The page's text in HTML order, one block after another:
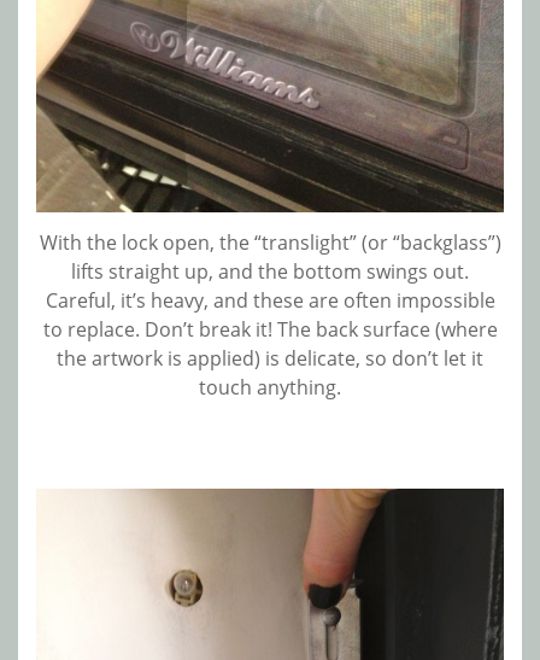
With the lock open, the “translight” (or “backglass”)
lifts straight up, and the bottom swings out.
Careful, it’s heavy, and these are often impossible
to replace. Don’t break it! The back surface (where
the artwork is applied) is delicate, so don’t let it
touch anything.